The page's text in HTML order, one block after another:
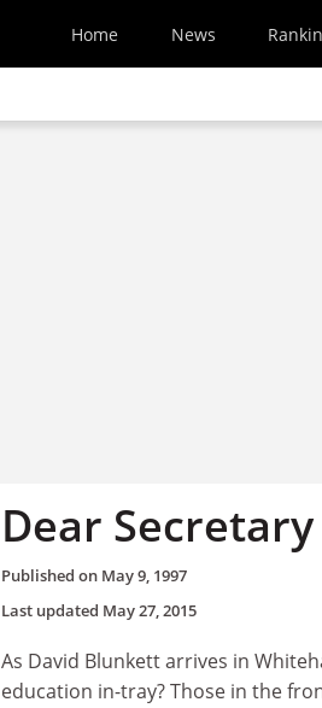
Home News
Dear
Published on May 9, 1997
Last updated May 27, 2015
As David Blunkett arrives in
education in-tray? Those in the